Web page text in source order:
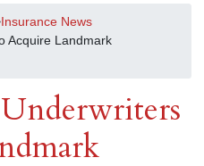
Insurance News
Acquire Landmark